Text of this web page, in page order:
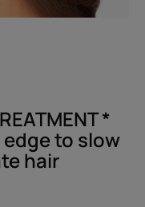
*​
to slow
hair